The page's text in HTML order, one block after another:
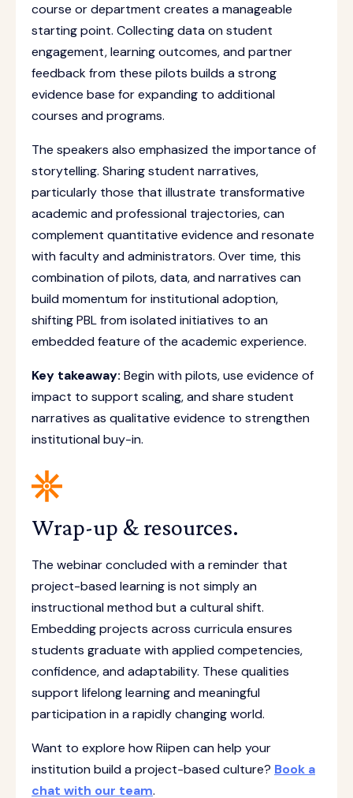
course or department creates a manageable
starting point. Collecting data on student
engagement, learning outcomes, and partner
feedback from these pilots builds a strong
evidence base for expanding to additional
courses and programs.
The speakers also emphasized the importance of
storytelling. Sharing student narratives,
particularly those that illustrate transformative
academic and professional trajectories, can
complement quantitative evidence and resonate
with faculty and administrators. Over time, this
combination of pilots, data, and narratives can
build momentum for institutional adoption,
shifting PBL from isolated initiatives to an
embedded feature of the academic experience.
Key takeaway: Begin with pilots, use evidence of
impact to support scaling, and share student
narratives as qualitative evidence to strengthen
institutional buy-in.
Wrap-up & resources.
The webinar concluded with a reminder that
project-based learning is not simply an
instructional method but a cultural shift.
Embedding projects across curricula ensures
students graduate with applied competencies,
confidence, and adaptability. These qualities
support lifelong learning and meaningful
participation in a rapidly changing world.
Want to explore how Riipen can help your
institution build a project-based culture? Book a
chat with our team.